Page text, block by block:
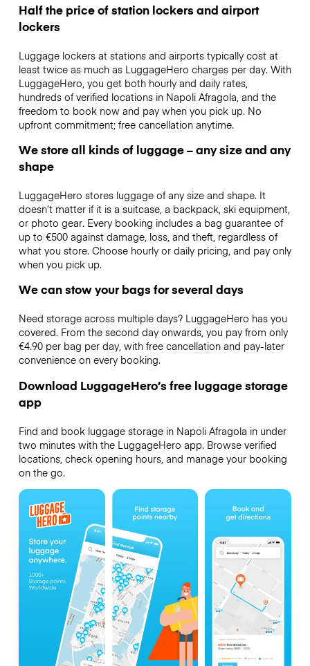
Half the price of station lockers and airport
lockers
Luggage lockers at stations and airports typically cost at
least twice as much as LuggageHero charges per day. With
LuggageHero, you get both hourly and daily rates,
hundreds of verified locations in Napoli Afragola, and the
freedom to book now and pay when you pick up. No
upfront commitment; free cancellation anytime.
We store all kinds of luggage – any size and any
shape
LuggageHero stores luggage of any size and shape. It
doesn’t matter if it is a suitcase, a backpack, ski equipment,
or photo gear. Every booking includes a bag guarantee of
up to €500 against damage, loss, and theft, regardless of
what you store. Choose hourly or daily pricing, and pay only
when you pick up.
We can stow your bags for several days
Need storage across multiple days? LuggageHero has you
covered. From the second day onwards, you pay from only
€4.90 per bag per day, with free cancellation and pay-later
convenience on every booking.
Download LuggageHero’s free luggage storage
app
Find and book luggage storage in Napoli Afragola in under
two minutes with the LuggageHero app. Browse verified
locations, check opening hours, and manage your booking
on the go.